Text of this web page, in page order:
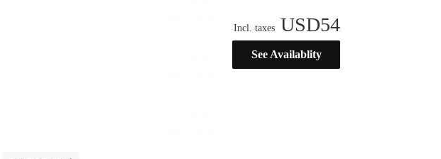
Incl. taxes USD54
See Availablity